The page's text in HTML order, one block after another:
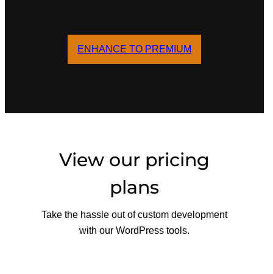
ENHANCE TO PREMIUM
View our pricing
plans
Take the hassle out of custom development
with our WordPress tools.